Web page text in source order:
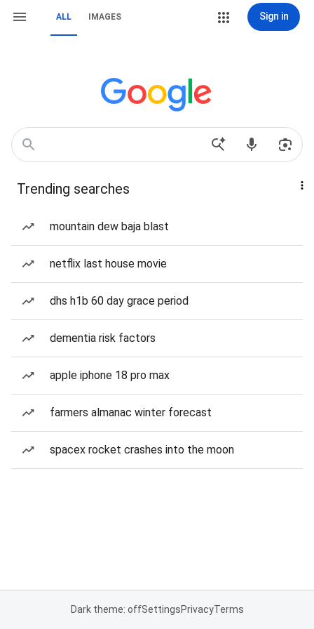
ALL IMAGES Sign in
Trending searches
mountain dew baja blast
netflix last house movie
dhs h1b 60 day grace period
dementia risk factors
apple iphone 18 pro max
farmers almanac winter forecast
spacex rocket crashes into the moon
Dark theme: offSettingsPrivacyTerms